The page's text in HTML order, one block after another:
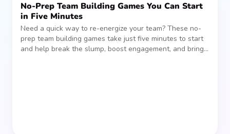
No-Prep Team Building Games You Can Start
in Five Minutes
Need a quick way to re-energize your team? These no-
prep team building games take just five minutes to start
and help break the slump, boost engagement, and bring